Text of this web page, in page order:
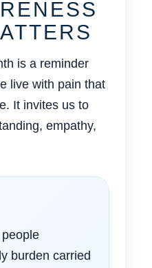
is a reminder
live with pain that
It invites us to
empathy,
burden carried